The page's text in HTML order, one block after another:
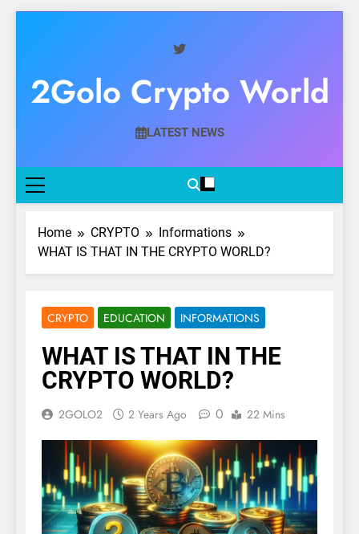
2Golo Crypto World
Your Gateway To Digital Currency Mastery
LATEST NEWS
Home CRYPTO
Informations
WHAT IS THAT IN THE CRYPTO WORLD?
CRYPTO EDUCATION INFORMATIONS
WHAT IS THAT IN THE
CRYPTO WORLD?
2GOLO2 2 Years Ago 0 22 Mins